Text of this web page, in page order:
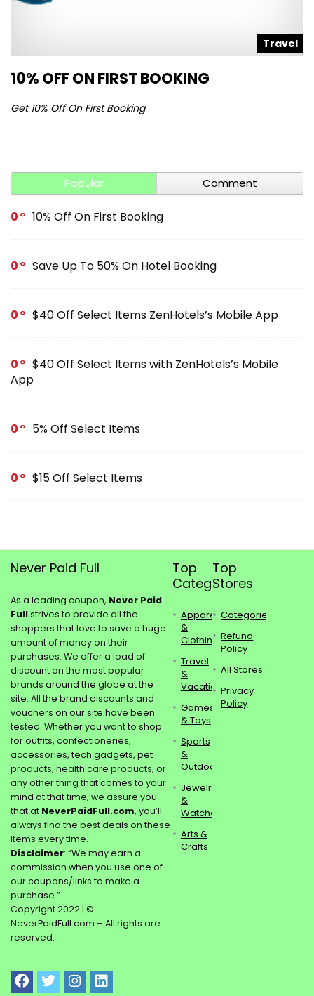
Travel
10% OFF ON FIRST BOOKING
Get 10% Off On First Booking
Popular Comment
0 10% Off On First Booking
0 Save Up To 50% On Hotel Booking
0 $40 Off Select Items ZenHotels’s Mobile App
0
$40 Off Select Items with ZenHotels’s Mobile
App
0 5% Off Select Items
0 $15 Off Select Items
Never Paid Full
As a leading coupon, Never Paid
Fullstrives to provide all the
shoppers that love to save a huge
amount of money on their
purchases. We offer a load of
discount on the most popular
brands around the globe at the
site. All the brand discounts and
vouchers on our site have been
tested. Whether you want to shop
for outfits, confectioneries,
accessories, tech gadgets, pet
products, health care products, or
any other thing that comes to your
mind at that time, we assure you
that at NeverPaidFull.com, you’ll
always find the best deals on these
items every time.
Disclaimer: “We may earn a
commission when you use one of
our coupons/links to make a
purchase.”
Copyright 2022 | ©
NeverPaidFull.com – All rights are
reserved.
Top
Categories
Apparel
&
Clothing
Travel
&
Vacations
Games
& Toys
Sports
&
Outdoors
Jewelry
&
Watches
Arts &
Crafts
Top
Stores
Categories
Refund
Policy
All Stores
Privacy
Policy